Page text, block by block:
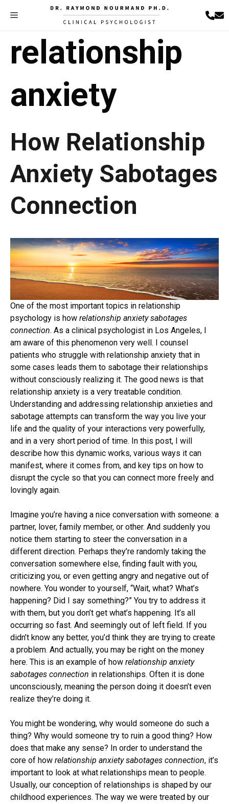
Menu
relationship
anxiety
How Relationship
Anxiety Sabotages
Connection
One of the most important topics in relationship
psychology is how relationship anxiety sabotages
connection. As a clinical psychologist in Los Angeles, I
am aware of this phenomenon very well. I counsel
patients who struggle with relationship anxiety that in
some cases leads them to sabotage their relationships
without consciously realizing it. The good news is that
relationship anxiety is a very treatable condition.
Understanding and addressing relationship anxieties and
sabotage attempts can transform the way you live your
life and the quality of your interactions very powerfully,
and in a very short period of time. In this post, I will
describe how this dynamic works, various ways it can
manifest, where it comes from, and key tips on how to
disrupt the cycle so that you can connect more freely and
lovingly again.
Imagine you’re having a nice conversation with someone: a
partner, lover, family member, or other. And suddenly you
notice them starting to steer the conversation in a
different direction. Perhaps they’re randomly taking the
conversation somewhere else, finding fault with you,
criticizing you, or even getting angry and negative out of
nowhere. You wonder to yourself, “Wait, what? What’s
happening? Did I say something?” You try to address it
with them, but you don’t get what’s happening. It’s all
occurring so fast. And seemingly out of left field. If you
didn’t know any better, you’d think they are trying to create
a problem. And actually, you may be right on the money
here. This is an example of how relationship anxiety
sabotages connection in relationships. Often it is done
unconsciously, meaning the person doing it doesn’t even
realize they’re doing it.
You might be wondering, why would someone do such a
thing? Why would someone try to ruin a good thing? How
does that make any sense? In order to understand the
core of how relationship anxiety sabotages connection, it’s
important to look at what relationships mean to people.
Usually, our conception of relationships is shaped by our
childhood experiences. The way we were treated by our